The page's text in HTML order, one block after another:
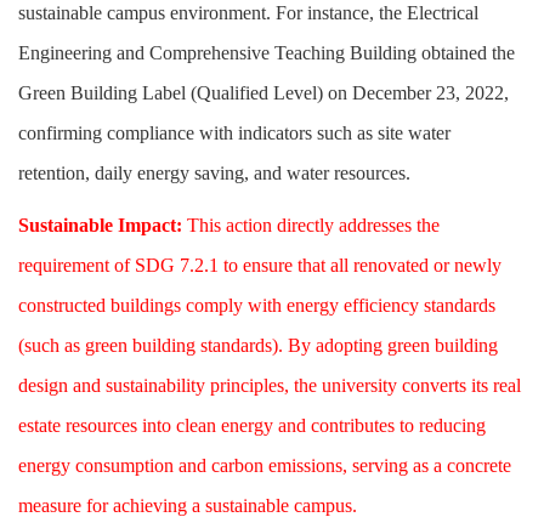
sustainable campus environment. For instance, the Electrical
Engineering and Comprehensive Teaching Building obtained the
Green Building Label (Qualified Level) on December 23, 2022,
confirming compliance with indicators such as site water
retention, daily energy saving, and water resources.
Sustainable Impact: This action directly addresses the
requirement of SDG 7.2.1 to ensure that all renovated or newly
constructed buildings comply with energy efficiency standards
(such as green building standards). By adopting green building
design and sustainability principles, the university converts its real
estate resources into clean energy and contributes to reducing
energy consumption and carbon emissions, serving as a concrete
measure for achieving a sustainable campus.